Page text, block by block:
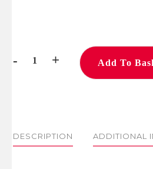
-Water
+ Add To
DESCRIPTION ADDITIONAL